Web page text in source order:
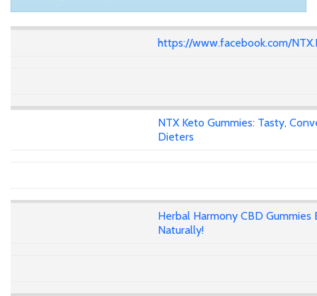
https://www.facebook.com/
NTX Keto Gummies: Tasty,
Dieters
Herbal Harmony CBD Gummies
Naturally!